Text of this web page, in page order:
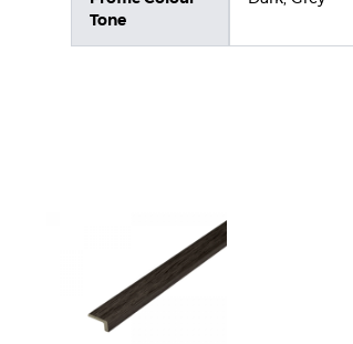
Tone